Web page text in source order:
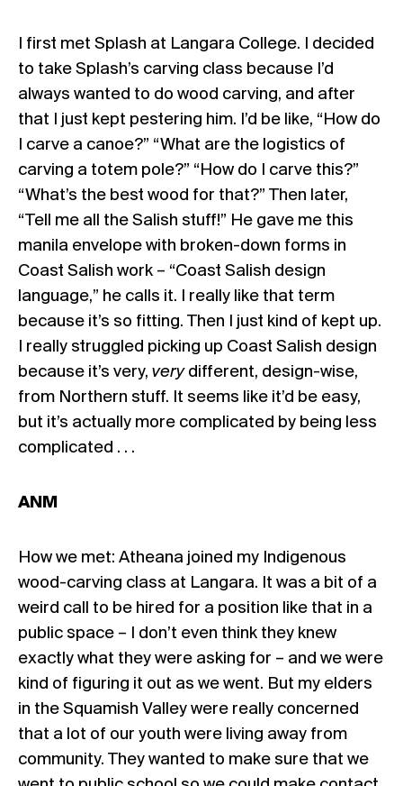
I first met Splash at Langara College. I decided
to take Splash’s carving class because I’d
always wanted to do wood carving, and after
that I just kept pestering him. I’d be like, “How do
I carve a canoe?” “What are the logistics of
carving a totem pole?” “How do I carve this?”
“What’s the best wood for that?” Then later,
“Tell me all the Salish stuff!” He gave me this
manila envelope with broken-down forms in
Coast Salish work – “Coast Salish design
language,” he calls it. I really like that term
because it’s so fitting. Then I just kind of kept up.
I really struggled picking up Coast Salish design
because it’s very, very different, design-wise,
from Northern stuff. It seems like it’d be easy,
but it’s actually more complicated by being less
complicated . . .
ANM
How we met: Atheana joined my Indigenous
wood-carving class at Langara. It was a bit of a
weird call to be hired for a position like that in a
public space – I don’t even think they knew
exactly what they were asking for – and we were
kind of figuring it out as we went. But my elders
in the Squamish Valley were really concerned
that a lot of our youth were living away from
community. They wanted to make sure that we